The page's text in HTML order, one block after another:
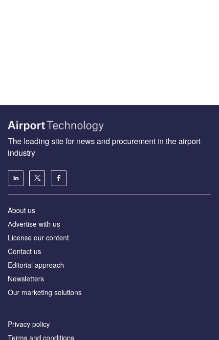
The leading site for news and procurement in the airport
industry
About us
Аdvertise with us
License our content
Contact us
Editorial approach
Newsletters
Our marketing solutions
Privacy policy
Terms and conditions